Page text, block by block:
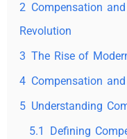
2 Compensation
Revolution
3 The Rise of
4 Compensation
5 Understanding
5.1
Defining